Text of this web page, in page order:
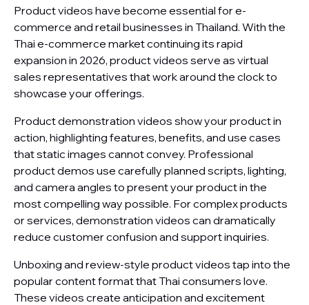
Product videos have become essential for e-
commerce and retail businesses in Thailand. With the
Thai e-commerce market continuing its rapid
expansion in 2026, product videos serve as virtual
sales representatives that work around the clock to
showcase your offerings.
Product demonstration videos show your product in
action, highlighting features, benefits, and use cases
that static images cannot convey. Professional
product demos use carefully planned scripts, lighting,
and camera angles to present your product in the
most compelling way possible. For complex products
or services, demonstration videos can dramatically
reduce customer confusion and support inquiries.
Unboxing and review-style product videos tap into the
popular content format that Thai consumers love.
These videos create anticipation and excitement